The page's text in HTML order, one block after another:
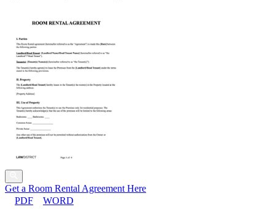
Get a Room Rental Agreement Here
PDF
WORD